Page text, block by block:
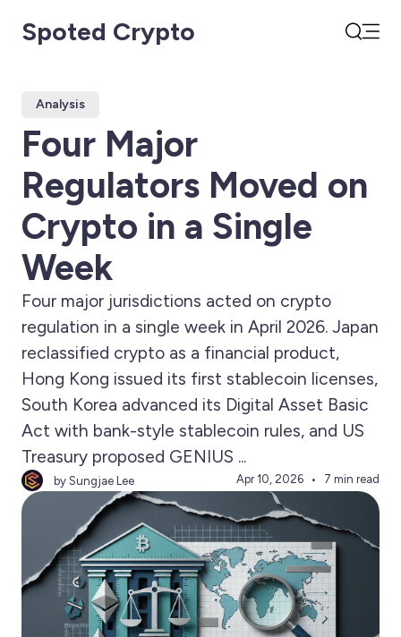
Spoted Crypto
Analysis
Four Major
Regulators Moved on
Crypto in a Single
Week
Four major jurisdictions acted on crypto
regulation in a single week in April 2026. Japan
reclassified crypto as a financial product,
Hong Kong issued its first stablecoin licenses,
South Korea advanced its Digital Asset Basic
Act with bank-style stablecoin rules, and US
Treasury proposed GENIUS ...
by Sungjae Lee Apr 10, 2026 7 min read